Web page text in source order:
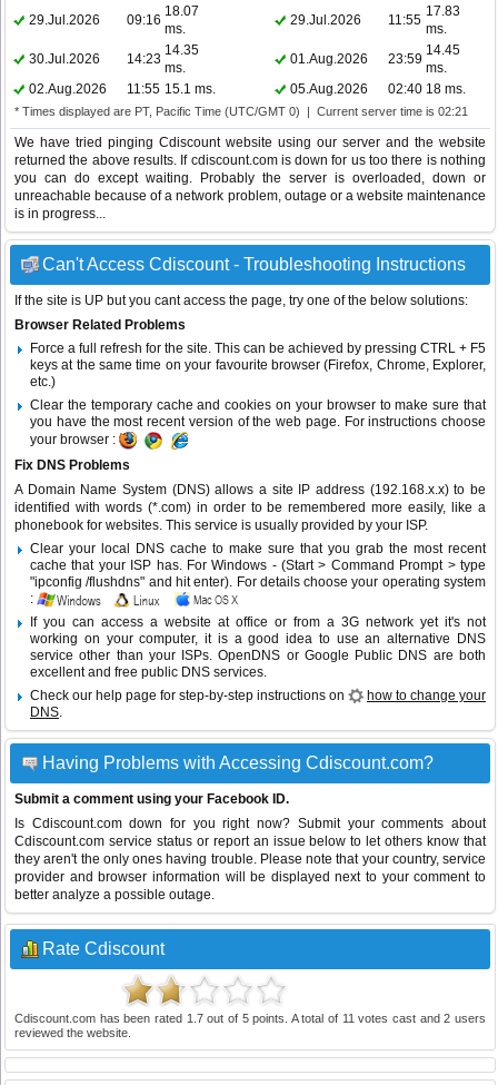
29.Jul.2026
09:16
18.07
ms.
29.Jul.2026 11:55
17.83
ms.
30.Jul.2026
14:23
14.35
ms.
01.Aug.2026 23:59
14.45
ms.
02.Aug.2026
11:55 15.1 ms. 05.Aug.2026 02:40 18 ms.
* Times displayed are PT, Pacific Time (UTC/GMT 0) | Current server time is 02:21
We have tried pinging Cdiscount website using our server and the website
returned the above results. If cdiscount.com is down for us too there is nothing
you can do except waiting. Probably the server is overloaded, down or
unreachable because of a network problem, outage or a website maintenance
is in progress...
Can't Access Cdiscount - Troubleshooting Instructions
If the site is UP but you cant access the page, try one of the below solutions:
Browser Related Problems
Force a full refresh for the site. This can be achieved by pressing CTRL + F5
keys at the same time on your favourite browser (Firefox, Chrome, Explorer,
etc.)
Clear the temporary cache and cookies on your browser to make sure that
you have the most recent version of the web page. For instructions choose
your browser :
Fix DNS Problems
A Domain Name System (DNS) allows a site IP address (192.168.x.x) to be
identified with words (*.com) in order to be remembered more easily, like a
phonebook for websites. This service is usually provided by your ISP.
Clear your local DNS cache to make sure that you grab the most recent
cache that your ISP has. For Windows - (Start > Command Prompt > type
"ipconfig /flushdns" and hit enter). For details choose your operating system
:
If you can access a website at office or from a 3G network yet it's not
working on your computer, it is a good idea to use an alternative DNS
service other than your ISPs.OpenDNS or Google Public DNS are both
excellent and free public DNS services.
Check our help page for step-by-step instructions on
how to change your
DNS.
Having Problems with Accessing Cdiscount.com?
Submit a comment using your Facebook ID.
Is Cdiscount.com down for you right now? Submit your comments about
Cdiscount.com service status or report an issue below to let others know that
they aren't the only ones having trouble. Please note that your country, service
provider and browser information will be displayed next to your comment to
better analyze a possible outage.
Rate Cdiscount
Cdiscount.com has been rated 1.7out of 5points. A total of 11 votes cast and2 users
reviewed the website.